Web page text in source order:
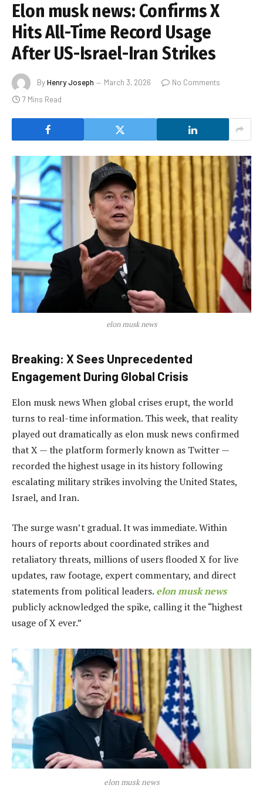
Elon musk news: Confirms X
Hits All-Time Record Usage
After US-Israel-Iran Strikes
ByHenry Joseph March 3, 2026
No Comments
7 Mins Read
elon musk news
Breaking: X Sees Unprecedented
Engagement During Global Crisis
Elon musk news When global crises erupt, the world
turns to real-time information. This week, that reality
played out dramatically as elon musk news confirmed
that X — the platform formerly known as Twitter —
recorded the highest usage in its history following
escalating military strikes involving the United States,
Israel, and Iran.
The surge wasn’t gradual. It was immediate. Within
hours of reports about coordinated strikes and
retaliatory threats, millions of users flooded X for live
updates, raw footage, expert commentary, and direct
statements from political leaders. elon musk news
publicly acknowledged the spike, calling it the “highest
usage of X ever.”
elon musk news